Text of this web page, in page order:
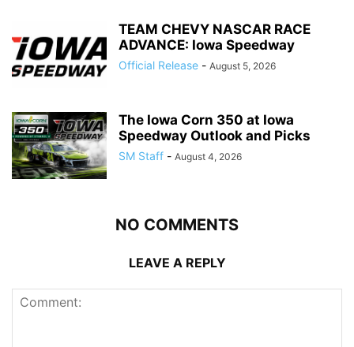
TEAM CHEVY NASCAR RACE
ADVANCE: Iowa Speedway
Official Release - August 5, 2026
The Iowa Corn 350 at Iowa
Speedway Outlook and Picks
SM Staff - August 4, 2026
NO COMMENTS
LEAVE A REPLY